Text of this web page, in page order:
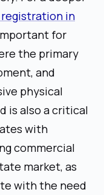
registration in
for
the primary
and
physical
is also a critical
with
commercial
market, as
with the need